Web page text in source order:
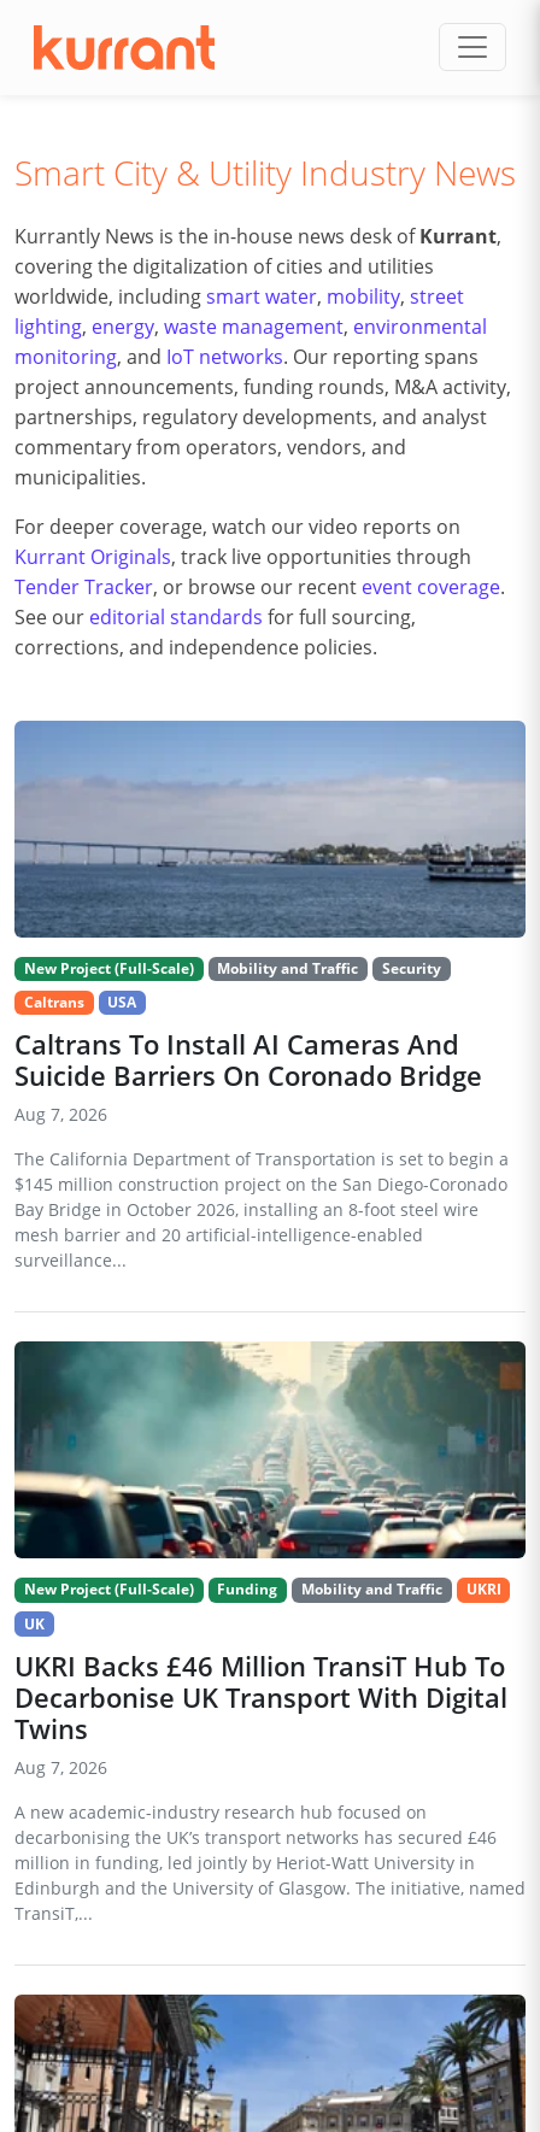
Smart City & Utility Industry News
Kurrantly News is the in-house news desk ofKurrant,
covering the digitalization of cities and utilities
worldwide, includingsmart water, mobility, street
lighting, energy, waste management, environmental
monitoring, and IoT networks. Our reporting spans
project announcements, funding rounds, M&A activity,
partnerships, regulatory developments, and analyst
commentary from operators, vendors, and
municipalities.
For deeper coverage, watch our video reports on
Kurrant Originals, track live opportunities through
Tender Tracker, or browse our recent event coverage.
See our editorial standards for full sourcing,
corrections, and independence policies.
New Project (Full-Scale) Mobility and Traffic
Security
Caltrans
USA
Caltrans To Install AI Cameras And
Suicide Barriers On Coronado Bridge
Aug 7, 2026
The California Department of Transportation is set to begin a
$145 million construction project on the San Diego-Coronado
Bay Bridge in October 2026, installing an 8-foot steel wire
mesh barrier and 20 artificial-intelligence-enabled
surveillance...
New Project (Full-Scale) Funding Mobility and Traffic
UKRI
UK
UKRI Backs £46 Million TransiT Hub To
Decarbonise UK Transport With Digital
Twins
Aug 7, 2026
A new academic-industry research hub focused on
decarbonising the UK’s transport networks has secured £46
million in funding, led jointly by Heriot-Watt University in
Edinburgh and the University of Glasgow. The initiative, named
TransiT,...